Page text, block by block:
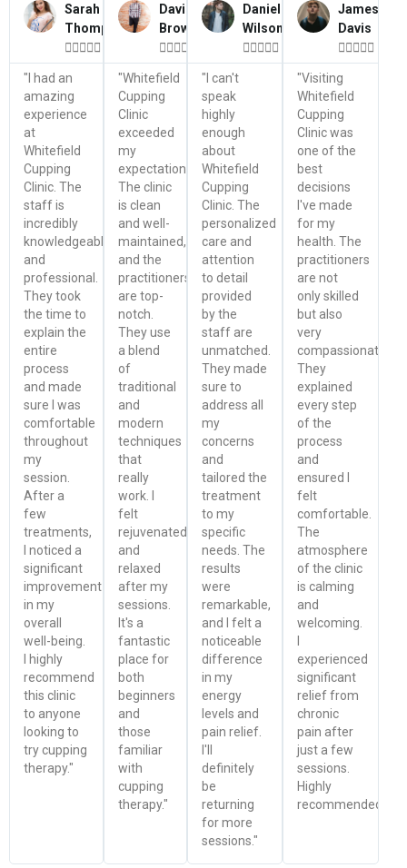
Sarah
Thompson

"I had an
amazing
experience
at
Whitefield
Cupping
Clinic. The
staff is
incredibly
knowledgeable
and
professional.
They took
the time to
explain the
entire
process
and made
sure I was
comfortable
throughout
my
session.
After a
few
treatments,
I noticed a
significant
improvement
in my
overall
well-being.
I highly
recommend
this clinic
to anyone
looking to
try cupping
therapy."
David
Brown

"Whitefield
Cupping
Clinic
exceeded
my
expectations.
The clinic
is clean
and well-
maintained,
and the
practitioners
are top-
notch.
They use
a blend
of
traditional
and
modern
techniques
that
really
work. I
felt
rejuvenated
and
relaxed
after my
sessions.
It's a
fantastic
place for
both
beginners
and
those
familiar
with
cupping
therapy."
Daniel
Wilson

"I can't
speak
highly
enough
about
Whitefield
Cupping
Clinic. The
personalized
care and
attention
to detail
provided
by the
staff are
unmatched.
They made
sure to
address all
my
concerns
and
tailored the
treatment
to my
specific
needs. The
results
were
remarkable,
and I felt a
noticeable
difference
in my
energy
levels and
pain relief.
I'll
definitely
be
returning
for more
sessions."
James
Davis

"Visiting
Whitefield
Cupping
Clinic was
one of the
best
decisions
I've made
for my
health. The
practitioners
are not
only skilled
but also
very
compassionate.
They
explained
every step
of the
process
and
ensured I
felt
comfortable.
The
atmosphere
of the clinic
is calming
and
welcoming.
I
experienced
significant
relief from
chronic
pain after
just a few
sessions.
Highly
recommended!"